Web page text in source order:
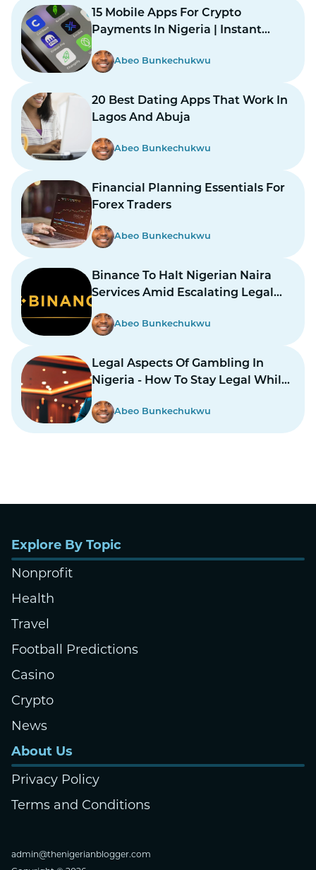
15 Mobile Apps For Crypto
Payments In Nigeria | Instant
Abeo Bunkechukwu
20 Best Dating Apps That Work In
Lagos And Abuja
Abeo Bunkechukwu
Financial Planning Essentials For
Forex Traders
Abeo Bunkechukwu
Binance To Halt Nigerian Naira
Services Amid Escalating Legal
Abeo Bunkechukwu
Legal Aspects Of Gambling In
Nigeria - How To Stay Legal While
Abeo Bunkechukwu
admin@thenigerianblogger.com
Explore By Topic
Nonprofit
Health
Travel
Football Predictions
Casino
Crypto
News
About Us
Privacy Policy
Terms and Conditions